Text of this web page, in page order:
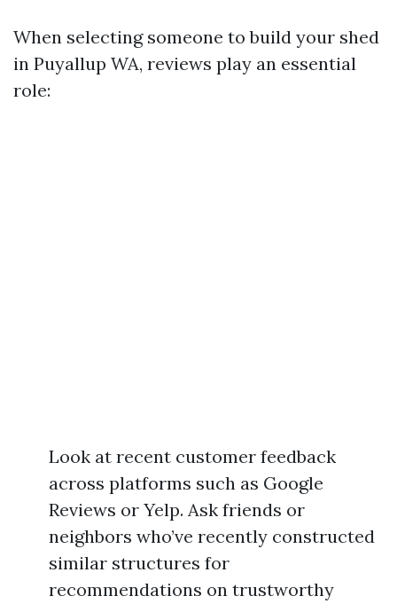
When selecting someone to build your shed
in Puyallup WA, reviews play an essential
role:
Look at recent customer feedback
across platforms such as Google
Reviews or Yelp. Ask friends or
neighbors who’ve recently constructed
similar structures for
recommendations on trustworthy